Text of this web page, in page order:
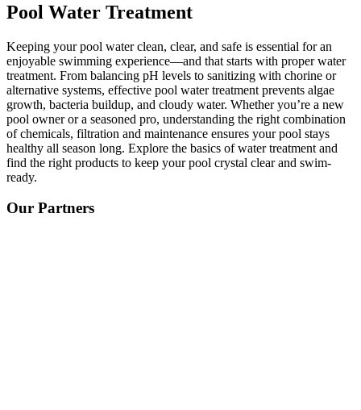
Pool Water Treatment
Keeping your pool water clean, clear, and safe is essential for an
enjoyable swimming experience—and that starts with proper water
treatment. From balancing pH levels to sanitizing with chorine or
alternative systems, effective pool water treatment prevents algae
growth, bacteria buildup, and cloudy water. Whether you’re a new
pool owner or a seasoned pro, understanding the right combination
of chemicals, filtration and maintenance ensures your pool stays
healthy all season long. Explore the basics of water treatment and
find the right products to keep your pool crystal clear and swim-
ready.
Our Partners